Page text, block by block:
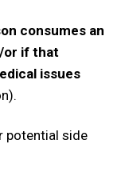
consumes an
or if that
issues
potential side